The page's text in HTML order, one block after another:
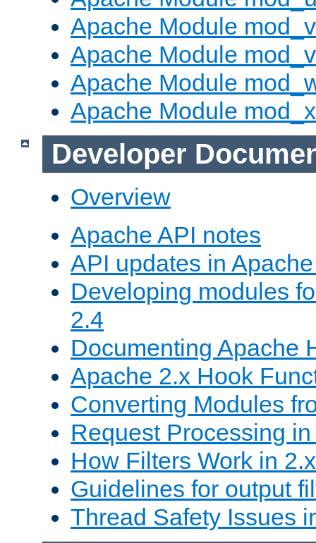
Apache Module
Apache Module
Apache Module
Apache Module
Developer
Overview
Apache API notes
API updates in
Developing modules
2.4
Documenting Apache
Apache 2.x Hook
Converting Modules
Request Processing
How Filters Work in 2.x
Guidelines for output
Thread Safety Issues